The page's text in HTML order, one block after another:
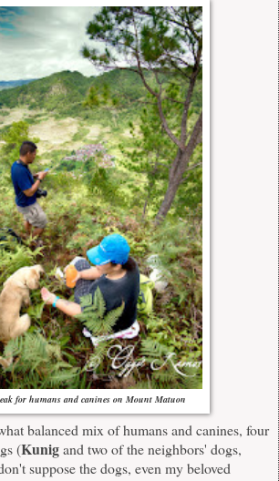
for humans and canines on Mount Matuon
balanced mix of humans and canines, four
(Kunigand two of the neighbors' dogs,
suppose the dogs, even my beloved